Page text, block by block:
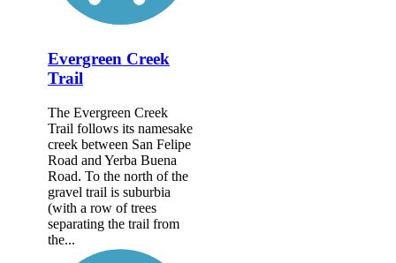
Evergreen Creek
Trail
The Evergreen Creek
Trail follows its namesake
creek between San Felipe
Road and Yerba Buena
Road. To the north of the
gravel trail is suburbia
(with a row of trees
separating the trail from
the...